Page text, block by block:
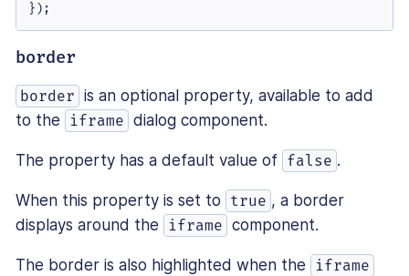
});
border
border is an optional property, available to add
to the
iframe dialog component.
The property has a default value of false .
When this property is set to true , a border
displays around the
iframe component.
The border is also highlighted when the iframe